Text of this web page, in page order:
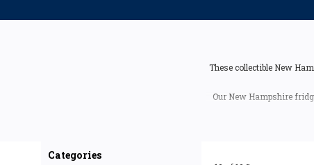
These collectible New
Our New Hampshire
Categories